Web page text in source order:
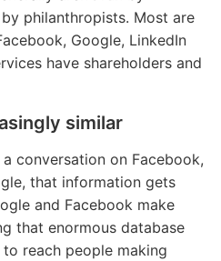
philanthropists. Most are
Google, LinkedIn
have shareholders and
similar
conversation on Facebook,
that information gets
and Facebook make
that enormous database
reach people making